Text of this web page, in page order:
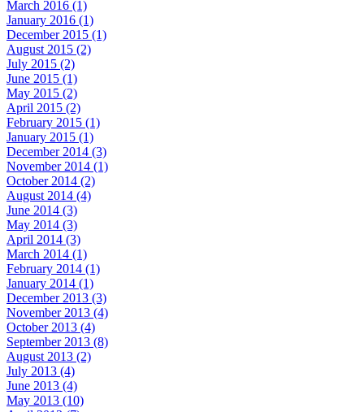
March 2016 (1)
January 2016 (1)
December 2015 (1)
August 2015 (2)
July 2015 (2)
June 2015 (1)
May 2015 (2)
April 2015 (2)
February 2015 (1)
January 2015 (1)
December 2014 (3)
November 2014 (1)
October 2014 (2)
August 2014 (4)
June 2014 (3)
May 2014 (3)
April 2014 (3)
March 2014 (1)
February 2014 (1)
January 2014 (1)
December 2013 (3)
November 2013 (4)
October 2013 (4)
September 2013 (8)
August 2013 (2)
July 2013 (4)
June 2013 (4)
May 2013 (10)